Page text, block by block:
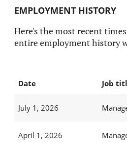
EMPLOYMENT HISTORY
Here's the most recent
entire employment history
Date Job
July 1, 2026
April 1, 2026